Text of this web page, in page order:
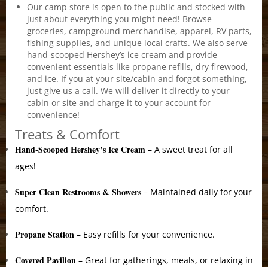
Our camp store is open to the public and stocked with
just about everything you might need! Browse
groceries, campground merchandise, apparel, RV parts,
fishing supplies, and unique local crafts. We also serve
hand-scooped Hershey’s ice cream and provide
convenient essentials like propane refills, dry firewood,
and ice. If you at your site/cabin and forgot something,
just give us a call. We will deliver it directly to your
cabin or site and charge it to your account for
convenience!
Treats & Comfort
Hand-Scooped Hershey’s Ice Cream – A sweet treat for all
ages!
Super Clean Restrooms & Showers – Maintained daily for your
comfort.
Propane Station – Easy refills for your convenience.
Covered Pavilion – Great for gatherings, meals, or relaxing in